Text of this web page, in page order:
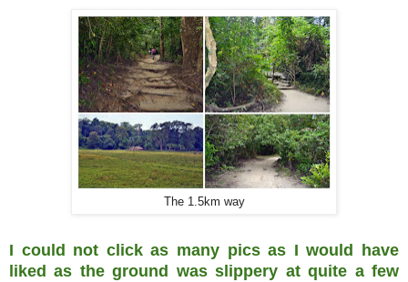
The 1.5km way
I could not click as many pics as I would have
liked as the ground was slippery at quite a few